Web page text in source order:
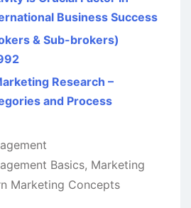
Business Success
& Sub-brokers)
Research –
and Process
Basics, Marketing
Marketing Concepts